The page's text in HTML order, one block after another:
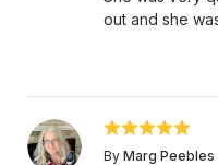
out and she
By Marg Peebles